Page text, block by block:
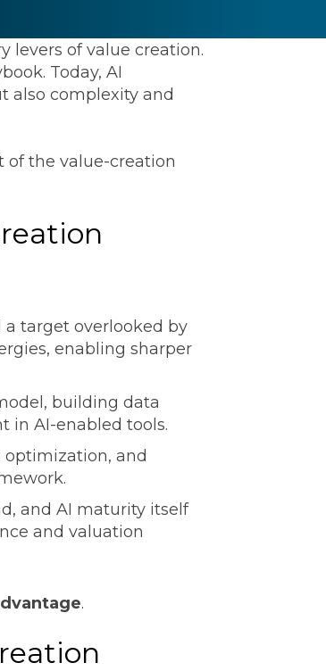
levers of value creation.
Today, AI
also complexity and
of the value-creation
target overlooked by
enabling sharper
building data
in AI-enabled tools.
optimization, and
and AI maturity itself
and valuation
.